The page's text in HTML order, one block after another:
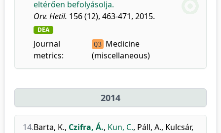
eltérően befolyásolja.
Orv. Hetil. 156 (12), 463-471, 2015.
DEA
Journal
metrics:
Q3 Medicine
(miscellaneous)
2014
14.Barta, K., Czifra, Á., Kun, C., Páll, A., Kulcsár,